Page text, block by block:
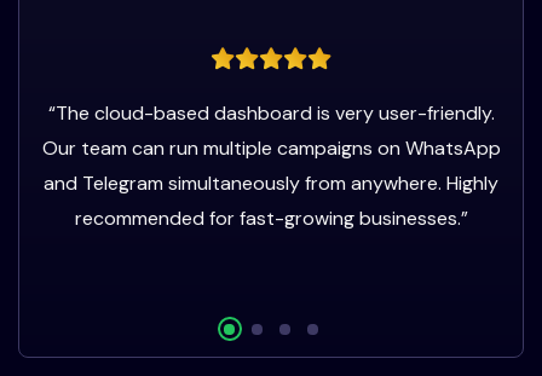
“The cloud-based dashboard is very user-friendly.
Our team can run multiple campaigns on WhatsApp
and Telegram simultaneously from anywhere. Highly
recommended for fast-growing businesses.”